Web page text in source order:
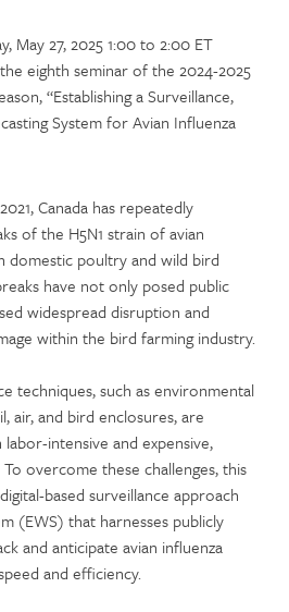
May 27, 2025 1:00 to 2:00 ET
eighth seminar of the 2024-2025
“Establishing a Surveillance,
System for Avian Influenza
Canada has repeatedly
of the H5N1 strain of avian
domestic poultry and wild bird
have not only posed public
widespread disruption and
within the bird farming industry.
techniques, such as environmental
air, and bird enclosures, are
intensive and expensive,
overcome these challenges, this
based surveillance approach
(EWS) that harnesses publicly
and anticipate avian influenza
and efficiency.